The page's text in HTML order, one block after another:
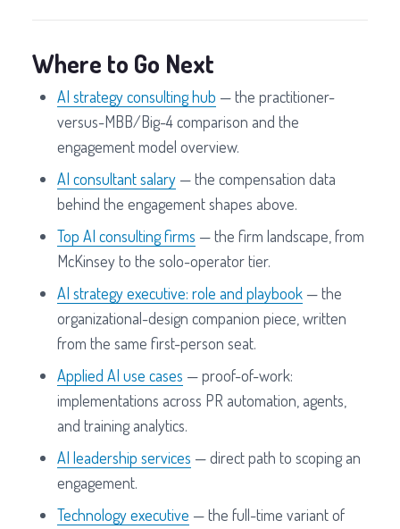
Where to Go Next
AI strategy consulting hub — the practitioner-
versus-MBB/Big-4 comparison and the
engagement model overview.
AI consultant salary — the compensation data
behind the engagement shapes above.
Top AI consulting firms — the firm landscape, from
McKinsey to the solo-operator tier.
AI strategy executive: role and playbook — the
organizational-design companion piece, written
from the same first-person seat.
Applied AI use cases — proof-of-work:
implementations across PR automation, agents,
and training analytics.
AI leadership services — direct path to scoping an
engagement.
Technology executive — the full-time variant of